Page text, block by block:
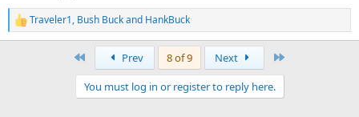
R
e
Traveler1, Bush Buckand HankBuck
Prev 8 of 9 Next
You must log in or register to reply here.